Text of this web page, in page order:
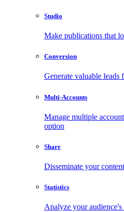
Studio
Make publications that
Conversion
Generate valuable
Multi-Accounts
Manage multiple
option
Share
Disseminate your
Statistics
Analyze your audience's